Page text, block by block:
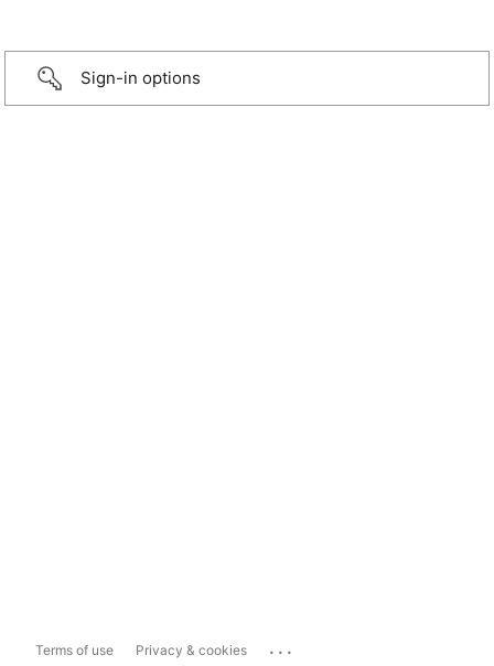
Sign-in options
Terms of use Privacy & cookies ...